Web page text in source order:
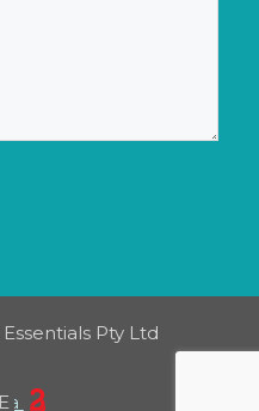
Essentials Pty Ltd